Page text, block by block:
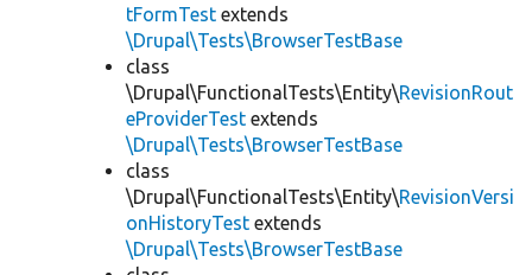
tFormTest extends
\Drupal\Tests\BrowserTestBase
class
\Drupal\FunctionalTests\Entity\RevisionRout
eProviderTest extends
\Drupal\Tests\BrowserTestBase
class
\Drupal\FunctionalTests\Entity\RevisionVersi
onHistoryTest extends
\Drupal\Tests\BrowserTestBase